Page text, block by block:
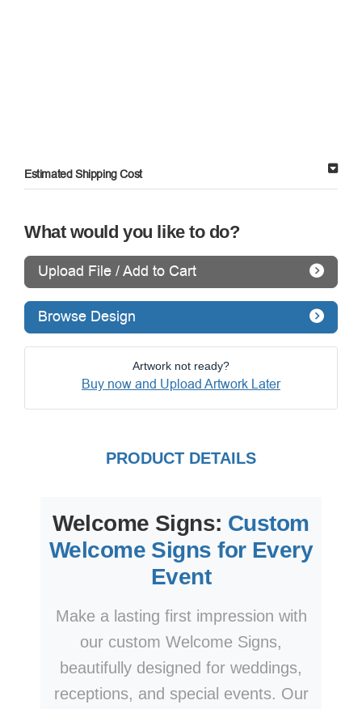
Estimated Shipping Cost
What would you like to do?
Upload File / Add to Cart
Browse Design
Artwork not ready?
Buy now and Upload Artwork Later
PRODUCT DETAILS
Welcome Signs: Custom
Welcome Signs for Every
Event
Make a lasting first impression with
our custom Welcome Signs,
beautifully designed for weddings,
receptions, and special events. Our